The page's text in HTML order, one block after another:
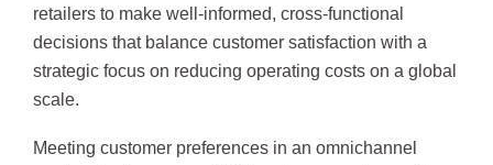
retailers to make well-informed, cross-functional
decisions that balance customer satisfaction with a
strategic focus on reducing operating costs on a global
scale.
Meeting customer preferences in an omnichannel